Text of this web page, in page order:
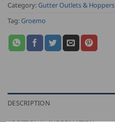
Category: Gutter Outlets & Hoppers
Tag: Groemo
DESCRIPTION